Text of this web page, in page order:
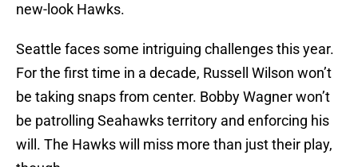
new-look Hawks.
Seattle faces some intriguing challenges this year.
For the first time in a decade, Russell Wilson won’t
be taking snaps from center. Bobby Wagner won’t
be patrolling Seahawks territory and enforcing his
will. The Hawks will miss more than just their play,